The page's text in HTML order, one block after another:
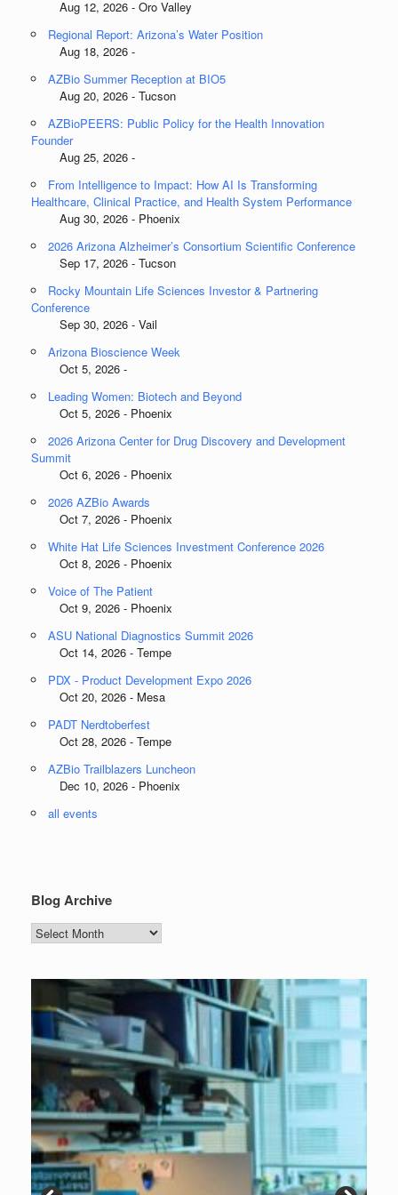
Aug 12, 2026 - Oro Valley
Regional Report: Arizona’s Water Position
Aug 18, 2026 -
AZBio Summer Reception at BIO5
Aug 20, 2026 - Tucson
AZBioPEERS: Public Policy for the Health Innovation
Founder
Aug 25, 2026 -
From Intelligence to Impact: How AI Is Transforming
Healthcare, Clinical Practice, and Health System Performance
Aug 30, 2026 - Phoenix
2026 Arizona Alzheimer’s Consortium Scientific Conference
Sep 17, 2026 - Tucson
Rocky Mountain Life Sciences Investor & Partnering
Conference
Sep 30, 2026 - Vail
Arizona Bioscience Week
Oct 5, 2026 -
Leading Women: Biotech and Beyond
Oct 5, 2026 - Phoenix
2026 Arizona Center for Drug Discovery and Development
Summit
Oct 6, 2026 - Phoenix
2026 AZBio Awards
Oct 7, 2026 - Phoenix
White Hat Life Sciences Investment Conference 2026
Oct 8, 2026 - Phoenix
Voice of The Patient
Oct 9, 2026 - Phoenix
ASU National Diagnostics Summit 2026
Oct 14, 2026 - Tempe
PDX - Product Development Expo 2026
Oct 20, 2026 - Mesa
PADT Nerdtoberfest
Oct 28, 2026 - Tempe
AZBio Trailblazers Luncheon
Dec 10, 2026 - Phoenix
all events
Blog Archive
Blog
Archive